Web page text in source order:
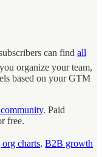
can find all
organize your team,
based on your GTM
. Paid
free.
charts, B2B growth